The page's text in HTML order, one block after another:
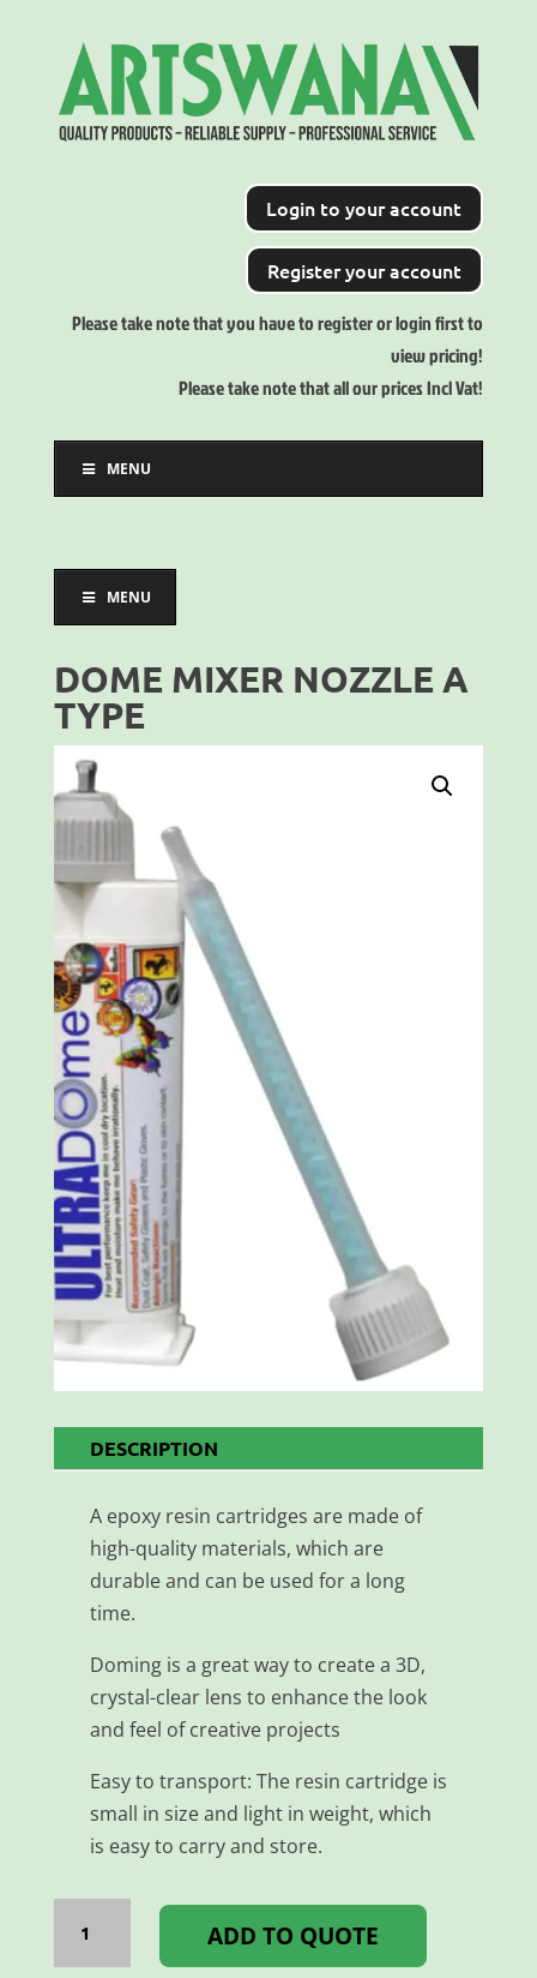
Login to your account
Register your account
Please take note that you have to register or login first to
view pricing!
Please take note that all our prices Incl Vat!
MENU
MENU
DOME MIXER NOZZLE A
TYPE
DESCRIPTION
A epoxy resin cartridges are made of
high-quality materials, which are
durable and can be used for a long
time.
Doming is a great way to create a 3D,
crystal-clear lens to enhance the look
and feel of creative projects
Easy to transport: The resin cartridge is
small in size and light in weight, which
is easy to carry and store.
DOME
MIXER
NOZZLE
A
ADD TO QUOTE